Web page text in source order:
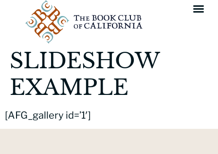
SLIDESHOW
EXAMPLE
[AFG_gallery id=’1′]